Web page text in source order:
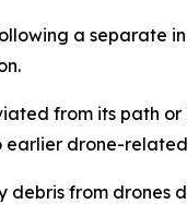
a separate
from its path
earlier drone-
from drones